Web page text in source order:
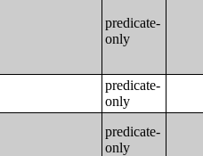
predicate-
only
predicate-
only
predicate-
only